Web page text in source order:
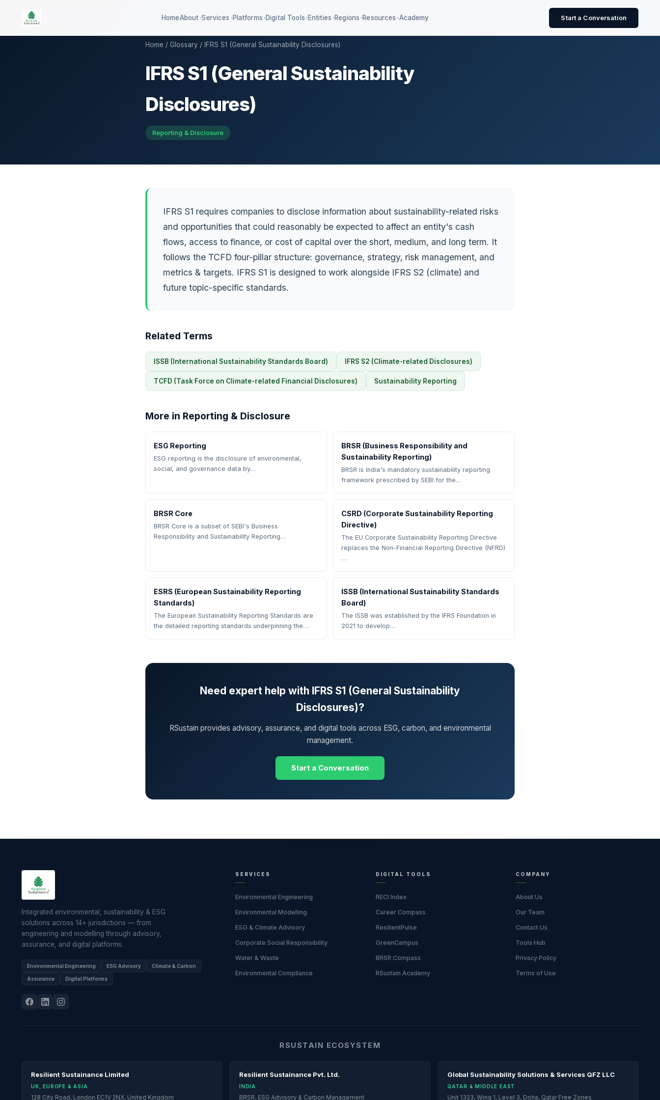
HomeAbout ▾Services ▾Platforms ▾
DISHA career assessment platform
QSE 34 KPIs + IFRS S1/S2
QCB compliance classifier
Education ESG & AA1000
Digital Tools ▾Entities ▾ Regions ▾ Resources ▾Academy Start a Conversation
Home / Glossary / IFRS S1 (General Sustainability Disclosures)
IFRS S1 (General Sustainability
Disclosures)
Reporting & Disclosure
IFRS S1 requires companies to disclose information about sustainability-related risks
and opportunities that could reasonably be expected to affect an entity's cash
flows, access to finance, or cost of capital over the short, medium, and long term. It
follows the TCFD four-pillar structure: governance, strategy, risk management, and
metrics & targets. IFRS S1 is designed to work alongside IFRS S2 (climate) and
future topic-specific standards.
Related Terms
ISSB (International Sustainability Standards Board) IFRS S2 (Climate-related Disclosures)
TCFD (Task Force on Climate-related Financial Disclosures) Sustainability Reporting
More in Reporting & Disclosure
ESG Reporting
ESG reporting is the disclosure of environmental,
social, and governance data by…
BRSR (Business Responsibility and
Sustainability Reporting)
BRSR is India's mandatory sustainability reporting
framework prescribed by SEBI for the…
BRSR Core
BRSR Core is a subset of SEBI's Business
Responsibility and Sustainability Reporting…
CSRD (Corporate Sustainability Reporting
Directive)
The EU Corporate Sustainability Reporting Directive
replaces the Non-Financial Reporting Directive (NFRD)
…
ESRS (European Sustainability Reporting
Standards)
The European Sustainability Reporting Standards are
the detailed reporting standards underpinning the…
ISSB (International Sustainability Standards
Board)
The ISSB was established by the IFRS Foundation in
2021 to develop…
Need expert help with IFRS S1 (General Sustainability
Disclosures)?
RSustain provides advisory, assurance, and digital tools across ESG, carbon, and environmental
management.
Start a Conversation
Integrated environmental, sustainability & ESG
solutions across 14+ jurisdictions — from
engineering and modelling through advisory,
assurance, and digital platforms.
Environmental Engineering ESG Advisory Climate & Carbon
Assurance Digital Platforms
SERVICES
Environmental Engineering
Environmental Modelling
ESG & Climate Advisory
Corporate Social Responsibility
Water & Waste
Environmental Compliance
DIGITAL TOOLS
RECI Index
Career Compass
ResilientPulse
GreenCampus
BRSR Compass
RSustain Academy
COMPANY
About Us
Our Team
Contact Us
Tools Hub
Privacy Policy
Terms of Use
RSUSTAIN ECOSYSTEM
Resilient Sustainance Limited
UK, EUROPE & ASIA
128 City Road, London EC1V 2NX, United Kingdom
Resilient Sustainance Pvt. Ltd.
INDIA
BRSR, ESG Advisory & Carbon Management
Global Sustainability Solutions & Services QFZ LLC
QATAR & MIDDLE EAST
Unit 1323, Wing 1, Level 3, Doha, Qatar Free Zones